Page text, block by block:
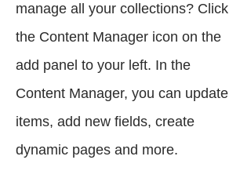
manage all your collections? Click
the Content Manager icon on the
add panel to your left. In the
Content Manager, you can update
items, add new fields, create
dynamic pages and more.